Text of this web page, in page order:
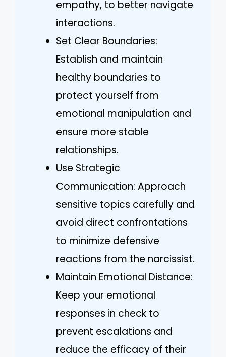
empathy, to better navigate
interactions.
Set Clear Boundaries:
Establish and maintain
healthy boundaries to
protect yourself from
emotional manipulation and
ensure more stable
relationships.
Use Strategic
Communication: Approach
sensitive topics carefully and
avoid direct confrontations
to minimize defensive
reactions from the narcissist.
Maintain Emotional Distance:
Keep your emotional
responses in check to
prevent escalations and
reduce the efficacy of their